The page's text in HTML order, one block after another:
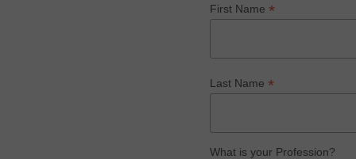
First Name *
Last Name *
What is your Profession?